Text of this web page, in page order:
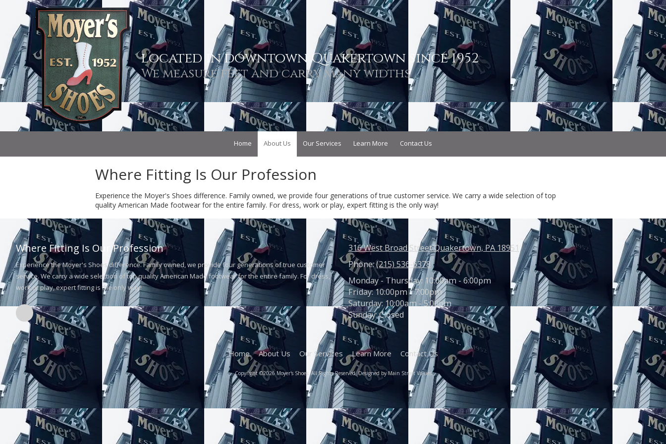
Skip to content
located in downtown Quakertown since 1952
We measure feet and carry many widths
Home About Us Our Services Learn More Contact Us
Where Fitting Is Our Profession
Experience the Moyer's Shoes difference. Family owned, we provide four generations of true customer service. We carry a wide selection of top
quality American Made footwear for the entire family. For dress, work or play, expert fitting is the only way!
Where Fitting Is Our Profession
Experience the Moyer's Shoes difference. Family owned, we provide four generations of true customer
service. We carry a wide selection of top quality American Made footwear for the entire family. For dress,
work or play, expert fitting is the only way!
316 West Broad Street Quakertown, PA 18951
Phone:(215) 536-6378
Monday - Thursday:10:00am - 6:00pm
Friday:10:00pm - 7:00pm
Saturday: 10:00am - 5:00pm
Sunday:Closed
Home About Us Our Services Learn More Contact Us
Copyright ©2026 Moyer's Shoes. All Rights Reserved. Designed by Main Street Values